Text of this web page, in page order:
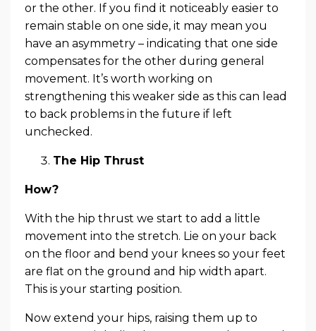
or the other. If you find it noticeably easier to
remain stable on one side, it may mean you
have an asymmetry – indicating that one side
compensates for the other during general
movement. It’s worth working on
strengthening this weaker side as this can lead
to back problems in the future if left
unchecked.
The Hip Thrust
How?
With the hip thrust we start to add a little
movement into the stretch. Lie on your back
on the floor and bend your knees so your feet
are flat on the ground and hip width apart.
This is your starting position.
Now extend your hips, raising them up to